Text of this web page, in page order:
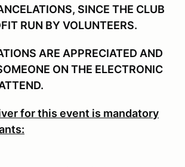
SINCE THE CLUB
RUN BY VOLUNTEERS.
ARE APPRECIATED AND
ON THE ELECTRONIC
for this event is mandatory